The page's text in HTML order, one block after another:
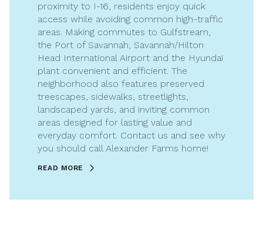
proximity to I-16, residents enjoy quick
access while avoiding common high-traffic
areas. Making commutes to Gulfstream,
the Port of Savannah, Savannah/Hilton
Head International Airport and the Hyundai
plant convenient and efficient. The
neighborhood also features preserved
treescapes, sidewalks, streetlights,
landscaped yards, and inviting common
areas designed for lasting value and
everyday comfort. Contact us and see why
you should call Alexander Farms home!
READ MORE